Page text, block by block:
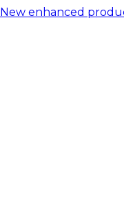
New enhanced